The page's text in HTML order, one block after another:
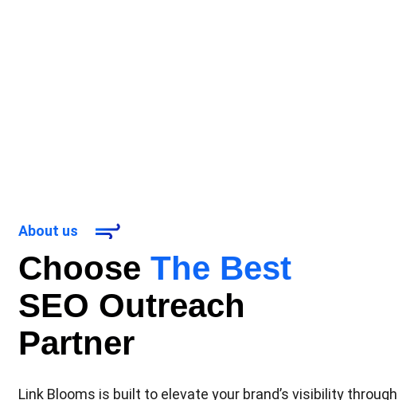
About us
Choose The Best
SEO Outreach
Partner
Link Blooms is built to elevate your brand’s visibility through